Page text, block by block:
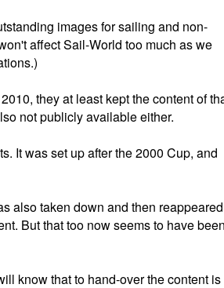
images for sailing and non-
affect Sail-World too much as we
they at least kept the content of
not publicly available either.
It was set up after the 2000 Cup, and
also taken down and then reappeared
But that too now seems to have
know that to hand-over the content is